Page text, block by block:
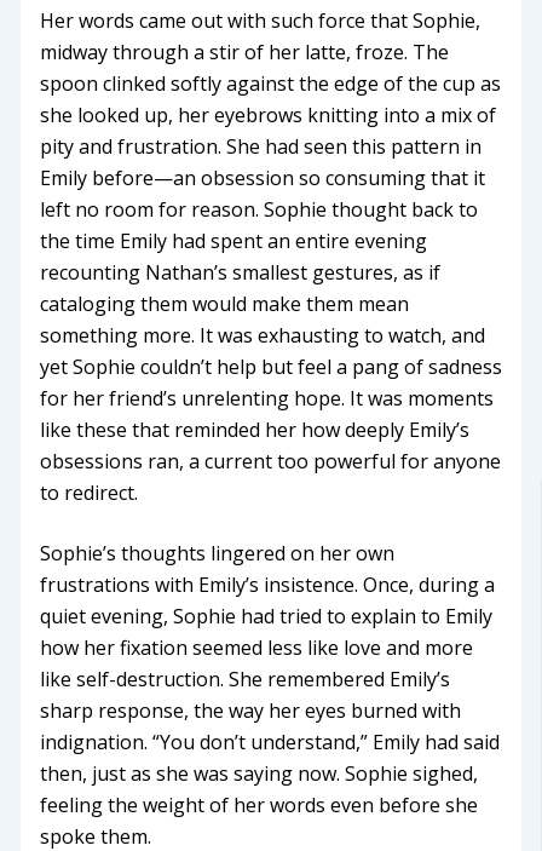
Her words came out with such force that Sophie,
midway through a stir of her latte, froze. The
spoon clinked softly against the edge of the cup as
she looked up, her eyebrows knitting into a mix of
pity and frustration. She had seen this pattern in
Emily before—an obsession so consuming that it
left no room for reason. Sophie thought back to
the time Emily had spent an entire evening
recounting Nathan’s smallest gestures, as if
cataloging them would make them mean
something more. It was exhausting to watch, and
yet Sophie couldn’t help but feel a pang of sadness
for her friend’s unrelenting hope. It was moments
like these that reminded her how deeply Emily’s
obsessions ran, a current too powerful for anyone
to redirect.
Sophie’s thoughts lingered on her own
frustrations with Emily’s insistence. Once, during a
quiet evening, Sophie had tried to explain to Emily
how her fixation seemed less like love and more
like self-destruction. She remembered Emily’s
sharp response, the way her eyes burned with
indignation. “You don’t understand,” Emily had said
then, just as she was saying now. Sophie sighed,
feeling the weight of her words even before she
spoke them.